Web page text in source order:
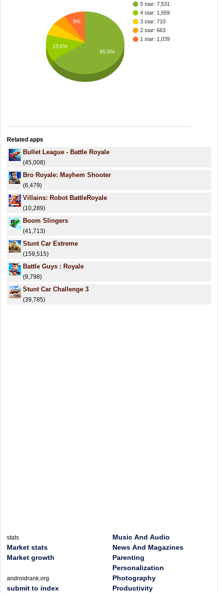
5 star: 7,531
4 star: 1,559
3 star: 710
2 star: 663
1 star: 1,039
9%
13.6%
65.5%
Related apps
Bullet League - Battle Royale
(45,008)
Bro Royale: Mayhem Shooter
(6,479)
Villains: Robot BattleRoyale
(10,289)
Boom Slingers
(41,713)
Stunt Car Extreme
(159,515)
Battle Guys : Royale
(9,798)
Stunt Car Challenge 3
(39,785)
stats
Market stats
Market growth
androidrank.org
submit to index
Music And Audio
News And Magazines
Parenting
Personalization
Photography
Productivity